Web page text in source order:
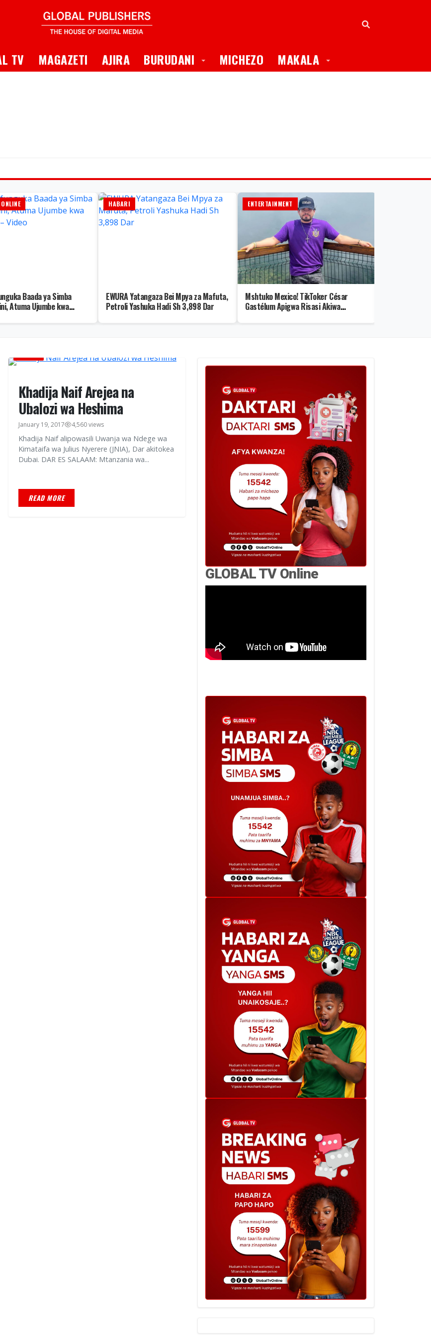
TV MAGAZETI AJIRA BURUDANI Toggle Dropdown
MICHEZO MAKALA Toggle Dropdown
Baada ya Simba
Atuma Ujumbe kwa
HABARI
EWURA Yatangaza Bei Mpya za Mafuta,
Petroli Yashuka Hadi Sh 3,898 Dar
ENTERTAINMENT
Mshtuko Mexico! TikToker César
Gastélum Apigwa Risasi Akiwa
Khadija Naif Arejea na
Ubalozi wa Heshima
January 19, 2017 4,560 views
Khadija Naif alipowasili Uwanja wa Ndege wa
Kimataifa wa Julius Nyerere (JNIA), Dar akitokea
Dubai. DAR ES SALAAM: Mtanzania wa...
READ MORE
GLOBAL TV Online